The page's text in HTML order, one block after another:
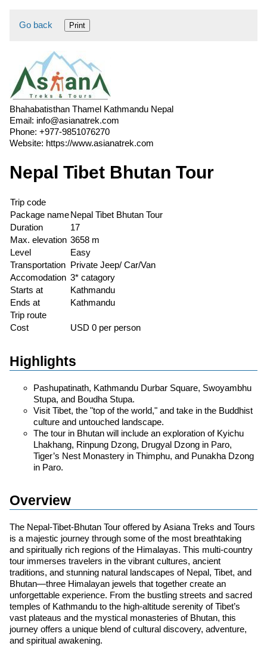
Go back Print
Bhahabatisthan Thamel Kathmandu Nepal
Email: info@asianatrek.com
Phone: +977-9851076270
Website: https://www.asianatrek.com
Nepal Tibet Bhutan Tour
Trip code
Package nameNepal Tibet Bhutan Tour
Duration
17
Max. elevation 3658 m
Level
Easy
Transportation Private Jeep/ Car/Van
Accomodation 3* catagory
Starts at
Kathmandu
Ends at
Kathmandu
Trip route
Cost
USD 0 per person
Highlights
Pashupatinath, Kathmandu Durbar Square, Swoyambhu
Stupa, and Boudha Stupa.
Visit Tibet, the "top of the world," and take in the Buddhist
culture and untouched landscape.
The tour in Bhutan will include an exploration of Kyichu
Lhakhang, Rinpung Dzong, Drugyal Dzong in Paro,
Tiger’s Nest Monastery in Thimphu, and Punakha Dzong
in Paro.
Overview
The Nepal-Tibet-Bhutan Tour offered by Asiana Treks and Tours
is a majestic journey through some of the most breathtaking
and spiritually rich regions of the Himalayas. This multi-country
tour immerses travelers in the vibrant cultures, ancient
traditions, and stunning natural landscapes of Nepal, Tibet, and
Bhutan—three Himalayan jewels that together create an
unforgettable experience. From the bustling streets and sacred
temples of Kathmandu to the high-altitude serenity of Tibet’s
vast plateaus and the mystical monasteries of Bhutan, this
journey offers a unique blend of cultural discovery, adventure,
and spiritual awakening.